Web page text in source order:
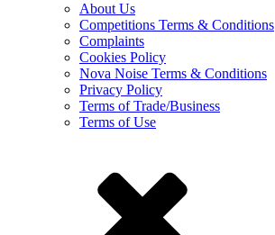
About Us
Competitions Terms & Conditions
Complaints
Cookies Policy
Nova Noise Terms & Conditions
Privacy Policy
Terms of Trade/Business
Terms of Use